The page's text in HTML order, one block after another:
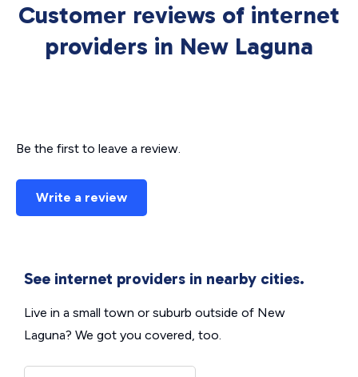
Customer reviews of internet
providers in New Laguna
Be the first to leave a review.
Write a review
See internet providers in nearby cities.
Live in a small town or suburb outside of New
Laguna? We got you covered, too.